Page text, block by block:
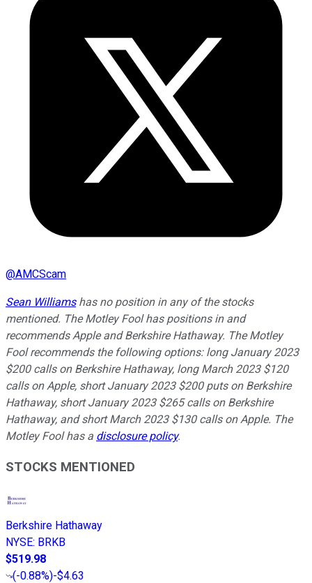
@AMCScam
Sean Williamshas no position in any of the stocks
mentioned. The Motley Fool has positions in and
recommends Apple and Berkshire Hathaway. The Motley
Fool recommends the following options: long January 2023
$200 calls on Berkshire Hathaway, long March 2023 $120
calls on Apple, short January 2023 $200 puts on Berkshire
Hathaway, short January 2023 $265 calls on Berkshire
Hathaway, and short March 2023 $130 calls on Apple. The
Motley Fool has a disclosure policy.
STOCKS MENTIONED
Berkshire Hathaway
NYSE: BRKB
$519.98
(-0.88%)-$4.63